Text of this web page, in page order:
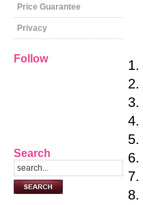
Price Guarantee
Privacy
Follow
Search